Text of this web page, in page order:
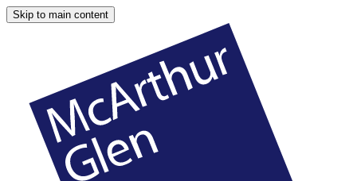
Skip to main content